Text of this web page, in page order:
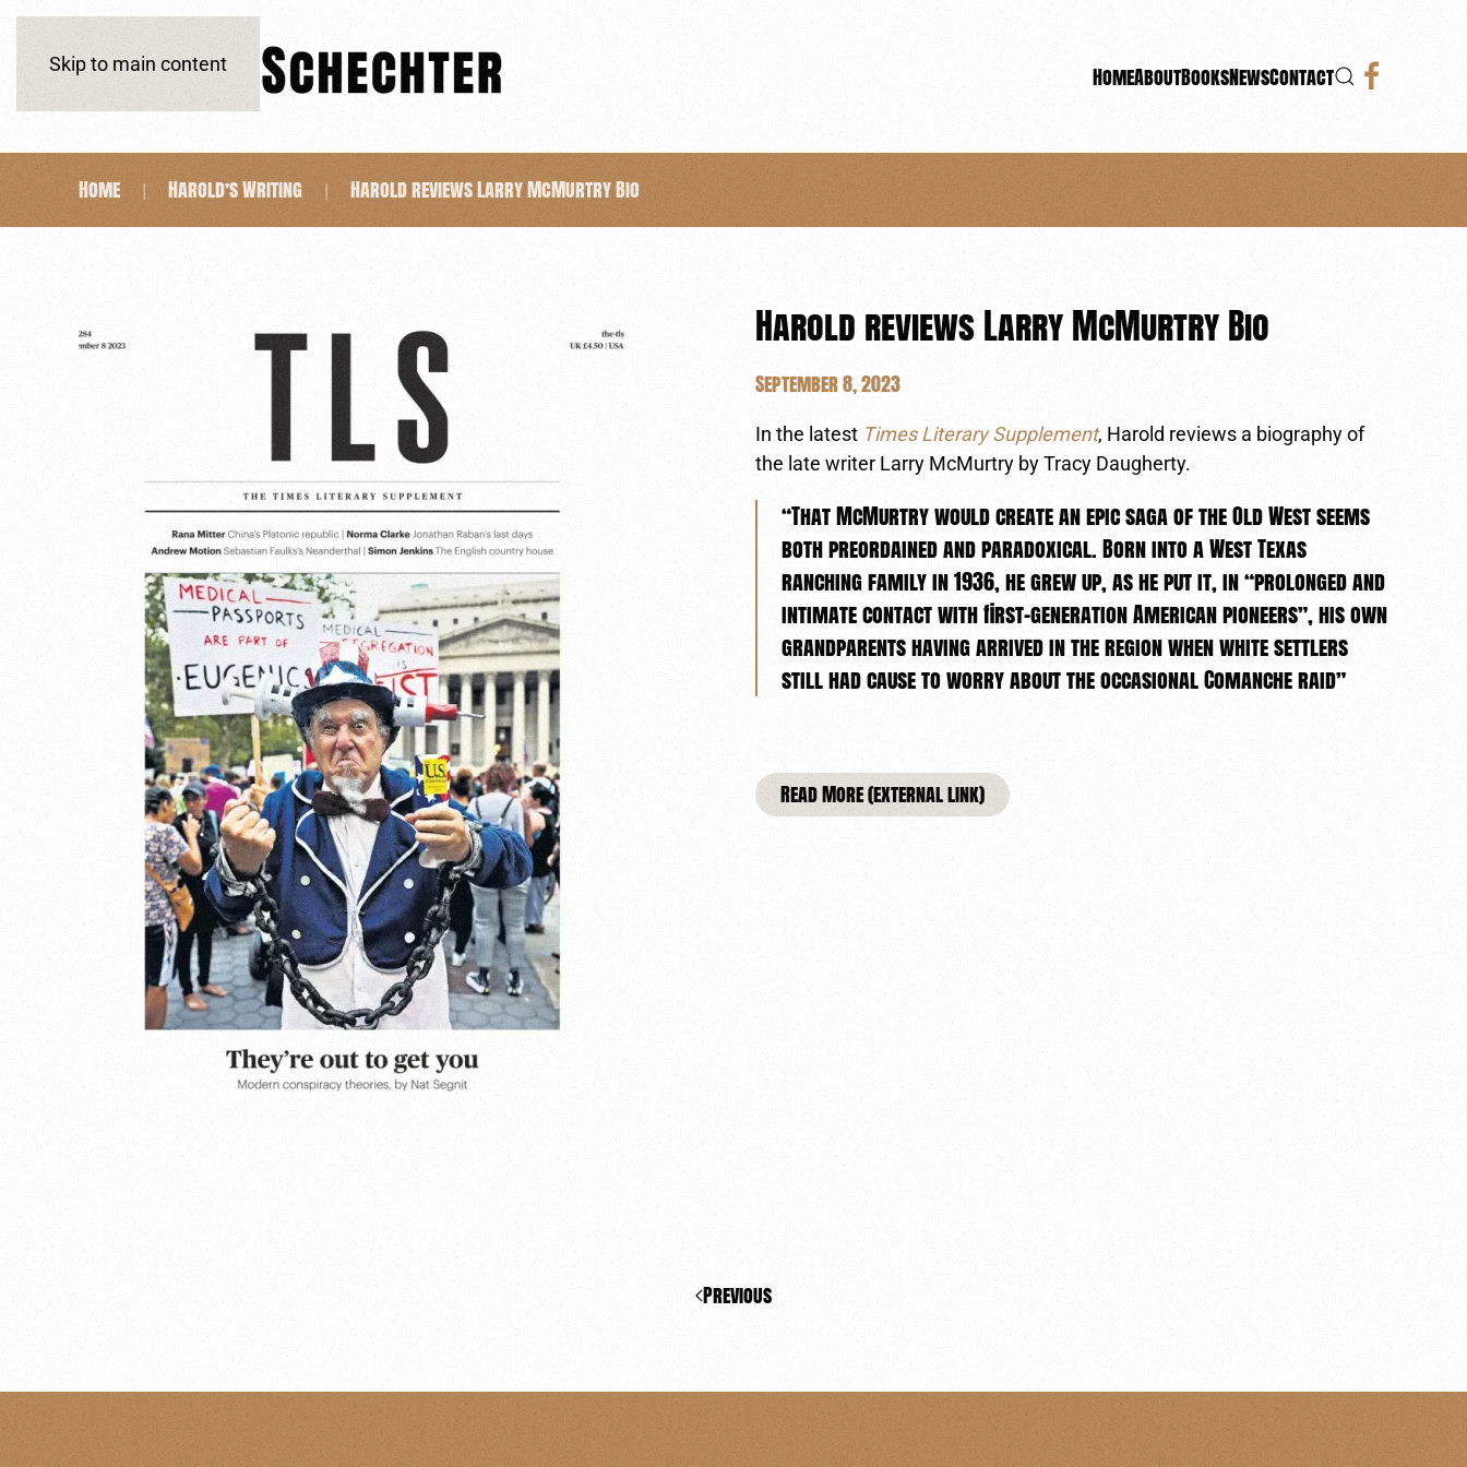
Skip to main content HomeAboutBooksNewsContact
Home Harold’s Writing Harold reviews Larry McMurtry Bio
Harold reviews Larry McMurtry Bio
September 8, 2023
In the latest Times Literary Supplement, Harold reviews a biography of
the late writer Larry McMurtry by Tracy Daugherty.
“That McMurtry would create an epic saga of the Old West seems
both preordained and paradoxical. Born into a West Texas
ranching family in 1936, he grew up, as he put it, in “prolonged and
intimate contact with first-generation American pioneers”, his own
grandparents having arrived in the region when white settlers
still had cause to worry about the occasional Comanche raid”
Read More (external link)
Previous